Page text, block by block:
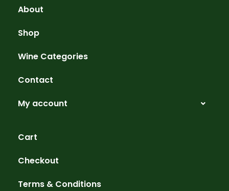
About
Shop
Wine Categories
Contact
My account
Cart
Checkout
Terms & Conditions